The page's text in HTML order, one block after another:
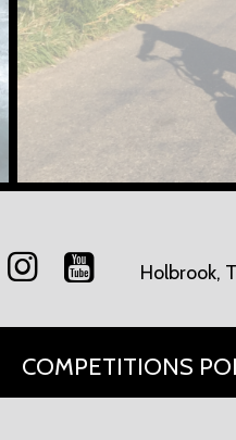
Holbrook,
COMPETITIONS